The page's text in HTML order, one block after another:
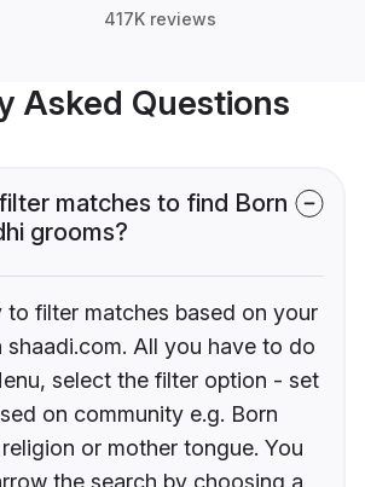
417K reviews
Asked Questions
matches to find Born
grooms?
to filter matches based on your
shaadi.com. All you have to do
select the filter option - set
on community e.g. Born
or mother tongue. You